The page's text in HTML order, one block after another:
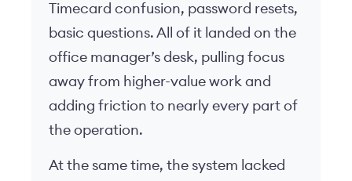
Timecard confusion, password resets,
basic questions. All of it landed on the
office manager’s desk, pulling focus
away from higher-value work and
adding friction to nearly every part of
the operation.
At the same time, the system lacked